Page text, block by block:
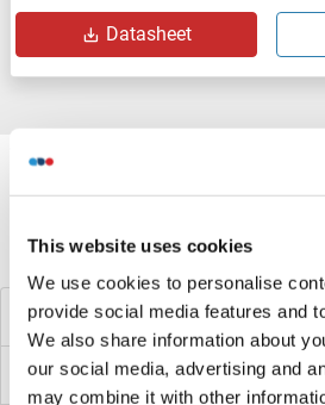
This website uses cookies
We use cookies to personalise
provide social media features and
We also share information about
our social media, advertising and
may combine it with other
Datasheet
Target information,
references
Did you look for
SEC31B Proteins
SEC31A Proteins